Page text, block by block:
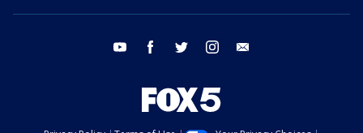
youtube facebook twitter instagram